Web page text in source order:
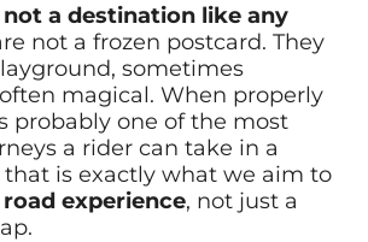
not a destination like any
not a frozen postcard. They
sometimes
magical. When properly
probably one of the most
a rider can take in a
is exactly what we aim to
experience, not just a